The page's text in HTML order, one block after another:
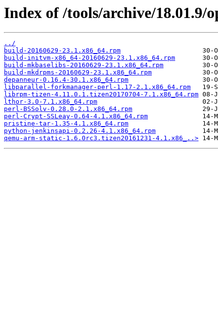
Index of /tools/archive/18.01.9/
../
build-20160629-23.1.x86_64.rpm
build-initvm-x86_64-20160629-23.1.x86_64.rpm
build-mkbaselibs-20160629-23.1.x86_64.rpm
build-mkdrpms-20160629-23.1.x86_64.rpm
depanneur-0.16.4-30.1.x86_64.rpm
libparallel-forkmanager-perl-1.17-2.1.x86_64.rpm
librpm-tizen-4.11.0.1.tizen20170704-7.1.x86_64.rpm
lthor-3.0-7.1.x86_64.rpm
perl-BSSolv-0.28.0-2.1.x86_64.rpm
perl-Crypt-SSLeay-0.64-4.1.x86_64.rpm
pristine-tar-1.35-4.1.x86_64.rpm
python-jenkinsapi-0.2.26-4.1.x86_64.rpm
qemu-arm-static-1.6.0rc3.tizen20161231-4.1.x86_..>